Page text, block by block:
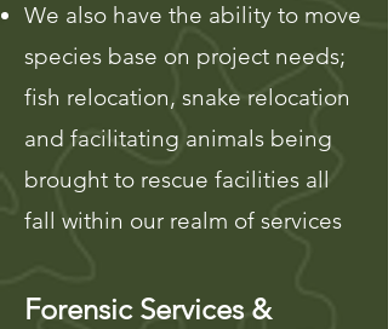
We also have the ability to move
species base on project needs;
fish relocation, snake relocation
and facilitating animals being
brought to rescue facilities all
fall within our realm of services
Forensic Services &